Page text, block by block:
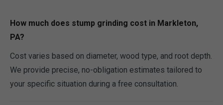
How much does stump grinding cost in Markleton,
PA?
Cost varies based on diameter, wood type, and root depth.
We provide precise, no-obligation estimates tailored to
your specific situation during a free consultation.